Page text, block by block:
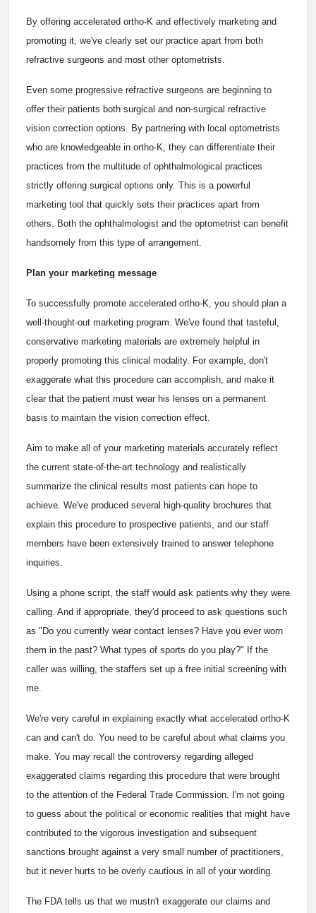
By offering accelerated ortho-K and effectively marketing and
promoting it, we've clearly set our practice apart from both
refractive surgeons and most other optometrists.
Even some progressive refractive surgeons are beginning to
offer their patients both surgical and non-surgical refractive
vision correction options. By partnering with local optometrists
who are knowledgeable in ortho-K, they can differentiate their
practices from the multitude of ophthalmological practices
strictly offering surgical options only. This is a powerful
marketing tool that quickly sets their practices apart from
others. Both the ophthalmologist and the optometrist can benefit
handsomely from this type of arrangement.
Plan your marketing message
To successfully promote accelerated ortho-K, you should plan a
well-thought-out marketing program. We've found that tasteful,
conservative marketing materials are extremely helpful in
properly promoting this clinical modality. For example, don't
exaggerate what this procedure can accomplish, and make it
clear that the patient must wear his lenses on a permanent
basis to maintain the vision correction effect.
Aim to make all of your marketing materials accurately reflect
the current state-of-the-art technology and realistically
summarize the clinical results most patients can hope to
achieve. We've produced several high-quality brochures that
explain this procedure to prospective patients, and our staff
members have been extensively trained to answer telephone
inquiries.
Using a phone script, the staff would ask patients why they were
calling. And if appropriate, they'd proceed to ask questions such
as "Do you currently wear contact lenses? Have you ever worn
them in the past? What types of sports do you play?" If the
caller was willing, the staffers set up a free initial screening with
me.
We're very careful in explaining exactly what accelerated ortho-K
can and can't do. You need to be careful about what claims you
make. You may recall the controversy regarding alleged
exaggerated claims regarding this procedure that were brought
to the attention of the Federal Trade Commission. I'm not going
to guess about the political or economic realities that might have
contributed to the vigorous investigation and subsequent
sanctions brought against a very small number of practitioners,
but it never hurts to be overly cautious in all of your wording.
The FDA tells us that we mustn't exaggerate our claims and